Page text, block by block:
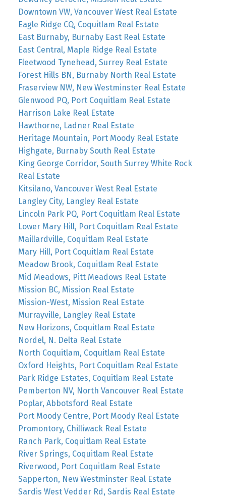
Downtown VW, Vancouver West Real Estate
Eagle Ridge CQ, Coquitlam Real Estate
East Burnaby, Burnaby East Real Estate
East Central, Maple Ridge Real Estate
Fleetwood Tynehead, Surrey Real Estate
Forest Hills BN, Burnaby North Real Estate
Fraserview NW, New Westminster Real Estate
Glenwood PQ, Port Coquitlam Real Estate
Harrison Lake Real Estate
Hawthorne, Ladner Real Estate
Heritage Mountain, Port Moody Real Estate
Highgate, Burnaby South Real Estate
King George Corridor, South Surrey White Rock
Real Estate
Kitsilano, Vancouver West Real Estate
Langley City, Langley Real Estate
Lincoln Park PQ, Port Coquitlam Real Estate
Lower Mary Hill, Port Coquitlam Real Estate
Maillardville, Coquitlam Real Estate
Mary Hill, Port Coquitlam Real Estate
Meadow Brook, Coquitlam Real Estate
Mid Meadows, Pitt Meadows Real Estate
Mission BC, Mission Real Estate
Mission-West, Mission Real Estate
Murrayville, Langley Real Estate
New Horizons, Coquitlam Real Estate
Nordel, N. Delta Real Estate
North Coquitlam, Coquitlam Real Estate
Oxford Heights, Port Coquitlam Real Estate
Park Ridge Estates, Coquitlam Real Estate
Pemberton NV, North Vancouver Real Estate
Poplar, Abbotsford Real Estate
Port Moody Centre, Port Moody Real Estate
Promontory, Chilliwack Real Estate
Ranch Park, Coquitlam Real Estate
River Springs, Coquitlam Real Estate
Riverwood, Port Coquitlam Real Estate
Sapperton, New Westminster Real Estate
Sardis West Vedder Rd, Sardis Real Estate